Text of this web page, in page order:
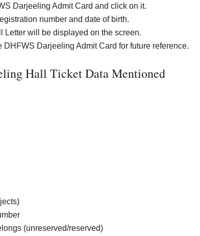
Darjeeling Admit Card and click on it.
number and date of birth.
Letter will be displayed on the screen.
DHFWS Darjeeling Admit Card for future reference.
Hall Ticket Data Mentioned
(unreserved/reserved)